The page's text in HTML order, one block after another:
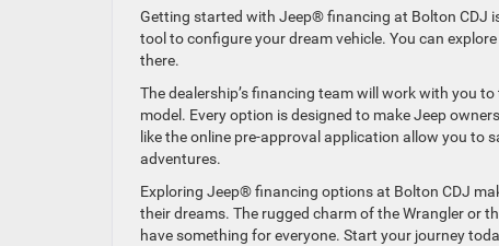
Getting started with Jeep® financing at Bolton CDJ
tool to configure your dream vehicle. You can
there.
The dealership’s financing team will work with you
model. Every option is designed to make Jeep
like the online pre-approval application allow you
adventures.
Exploring Jeep® financing options at Bolton CDJ
their dreams. The rugged charm of the Wrangler or
have something for everyone. Start your journey